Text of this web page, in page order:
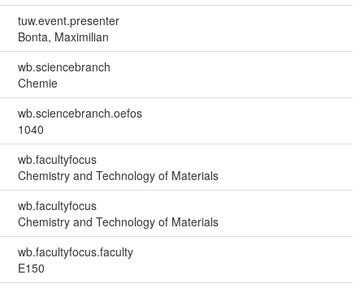
tuw.event.presenter
Bonta, Maximilian
wb.sciencebranch
Chemie
wb.sciencebranch.oefos
1040
wb.facultyfocus
Chemistry and Technology of Materials
wb.facultyfocus
Chemistry and Technology of Materials
wb.facultyfocus.faculty
E150